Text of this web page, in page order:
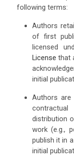
following terms:
Authors
of first
licensed
License that
initial
Authors are
contractual
distribution
work (e.g.,
publish it in
initial